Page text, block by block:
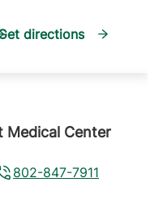
directions
Medical Center
802-847-7911